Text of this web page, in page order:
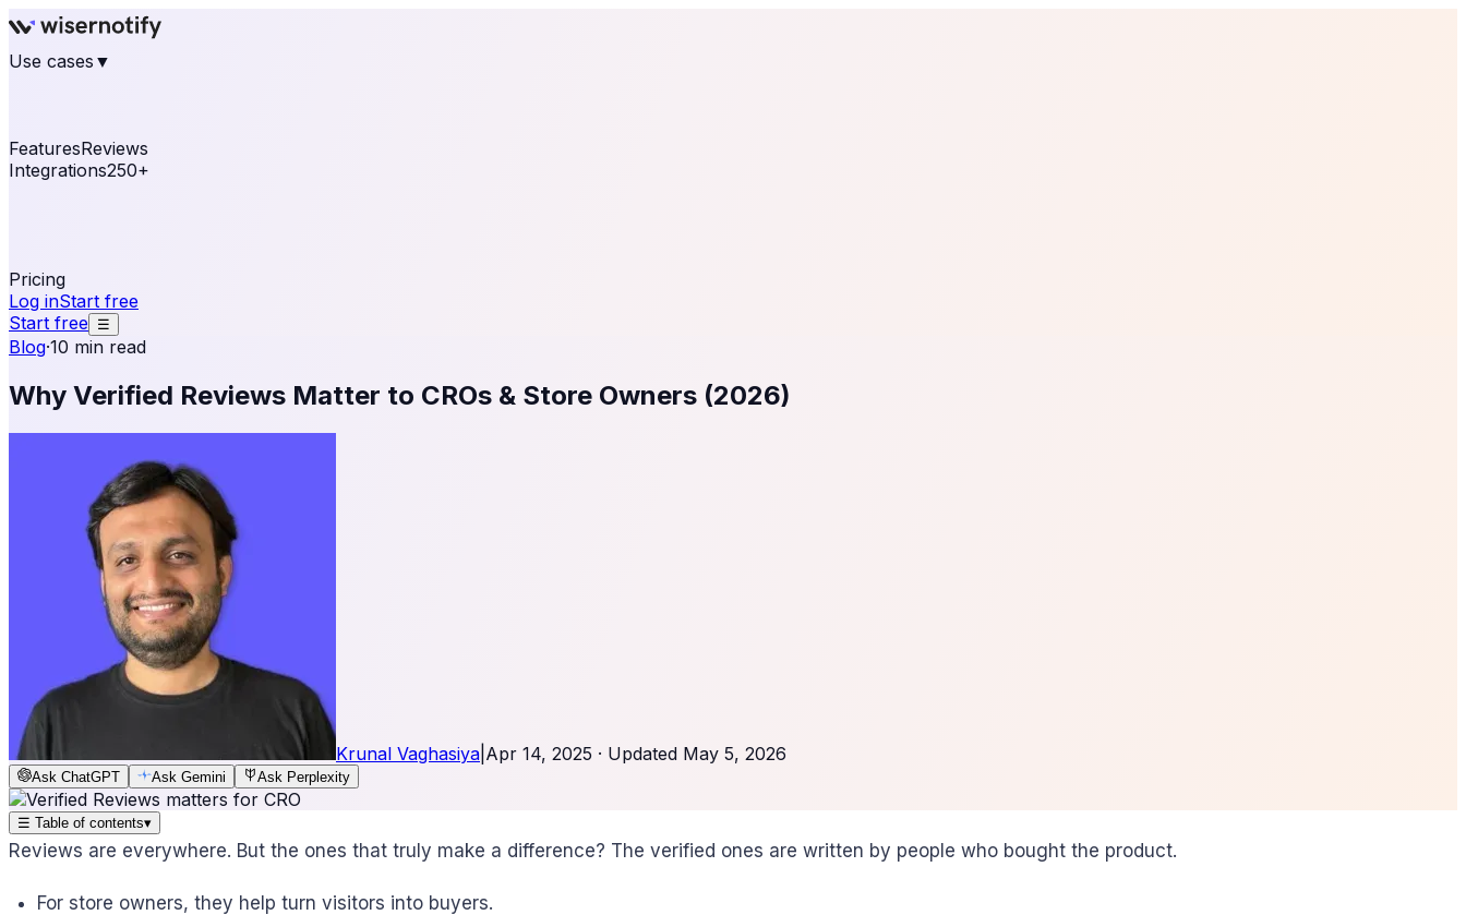
Use cases ▼
FeaturesReviews
Integrations250+
Pricing
Log inStart free
Start free
☰
Blog·10 min read
Why Verified Reviews Matter to CROs & Store Owners (2026)
Krunal Vaghasiya Apr 14, 2025 · Updated May 5, 2026
Ask ChatGPT Ask Gemini Ask Perplexity
☰ Table of contents▾
Reviews are everywhere. But the ones that truly make a difference? The verified ones are written by people who bought the product.
For store owners, they help turn visitors into buyers.